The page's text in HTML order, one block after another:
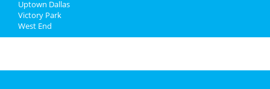
Uptown Dallas
Victory Park
West End